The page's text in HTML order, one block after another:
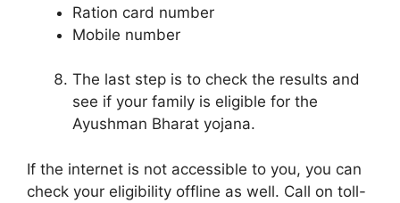
Ration card number
Mobile number
The last step is to check the results and
see if your family is eligible for the
Ayushman Bharat yojana.
If the internet is not accessible to you, you can
check your eligibility offline as well. Call on toll-